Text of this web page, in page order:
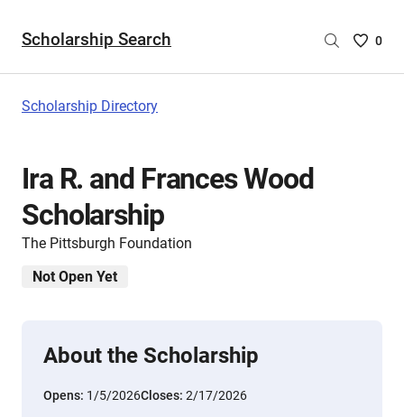
Scholarship Search
Saved
0
Scholarship Directory
Ira R. and Frances Wood
Scholarship
The Pittsburgh Foundation
Not Open Yet
About the Scholarship
Opens: 1/5/2026Closes: 2/17/2026